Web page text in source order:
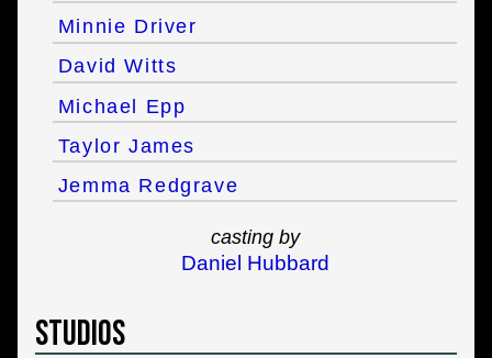
Minnie Driver
David Witts
Michael Epp
Taylor James
Jemma Redgrave
casting by
Daniel Hubbard
Studios